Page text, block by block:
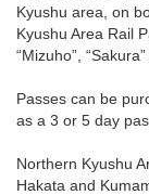
Kyushu area, on
Kyushu Area Rail
“Mizuho”,
Passes can be
as a 3 or 5 day
Northern Kyushu
Hakata and